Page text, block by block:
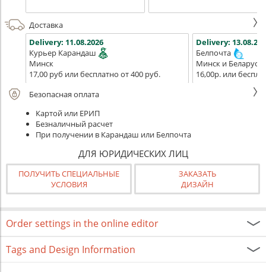
Доставка
Delivery: 11.08.2026
Курьер Карандаш
Минск
17,00 руб или бесплатно от 400 руб.
Delivery:
Белпочта
Минск и Беларусь
16,00р. или
Безопасная оплата
Картой или ЕРИП
Безналичный расчет
При получении в Карандаш или Белпочта
ДЛЯ ЮРИДИЧЕСКИХ ЛИЦ
ПОЛУЧИТЬ СПЕЦИАЛЬНЫЕ
УСЛОВИЯ
ЗАКАЗАТЬ
ДИЗАЙН
Order settings in the online editor
Tags and Design Information